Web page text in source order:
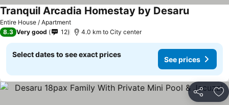
Entire House / Apartment
Tranquil Arcadia Homestay by Desaru
8.3 Very good 12 4.0 km to City center
Select dates to see exact prices
See prices
Share